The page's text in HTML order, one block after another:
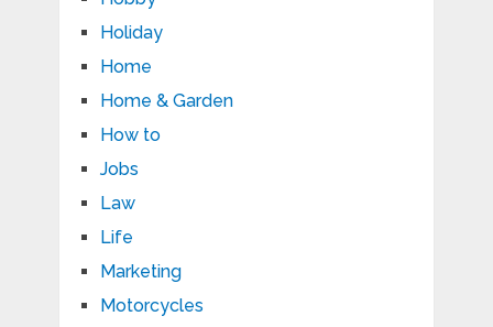
Holiday
Home
Home & Garden
How to
Jobs
Law
Life
Marketing
Motorcycles